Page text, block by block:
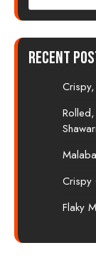
Recent
Crispy
Flaky